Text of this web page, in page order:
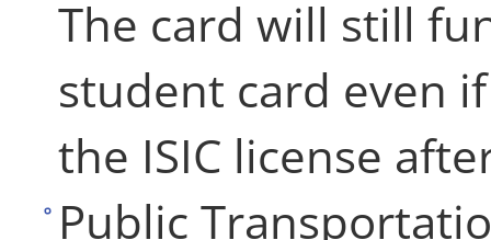
The card will still
student card even
the ISIC license
Public